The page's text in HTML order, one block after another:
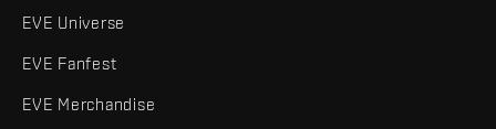
EVE Universe
EVE Fanfest
EVE Merchandise